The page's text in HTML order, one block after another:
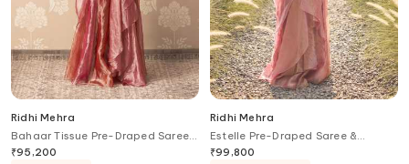
Ridhi Mehra
Bahaar Tissue Pre-Draped Saree
With Blouse
₹95,200
Ridhi Mehra
Estelle Pre-Draped Saree &
Embroidered Blouse Set
₹99,800